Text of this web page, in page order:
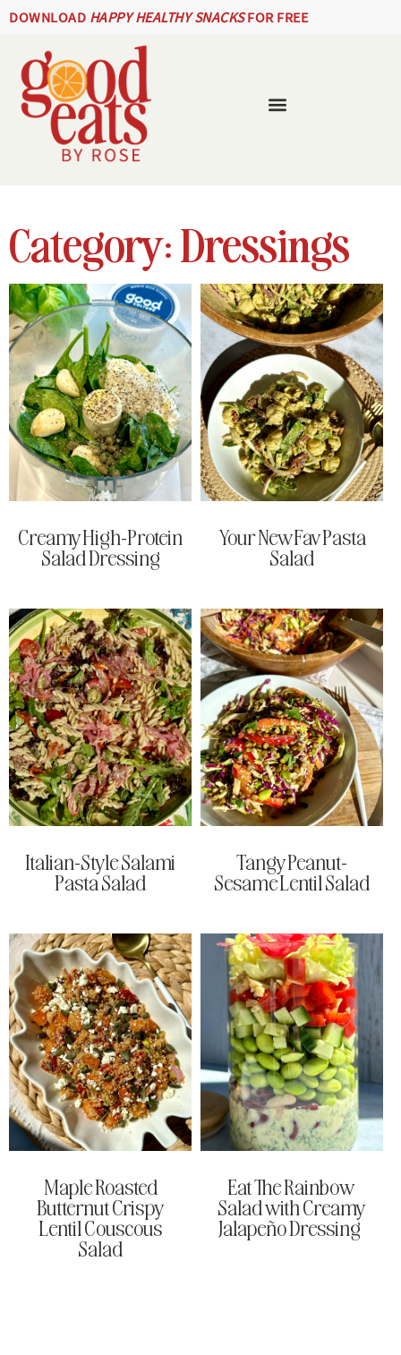
DOWNLOAD HAPPY HEALTHY SNACKSFOR FREE
Category: Dressings
Creamy High-Protein
Salad Dressing
Your New Fav Pasta
Salad
Italian-Style Salami
Pasta Salad
Tangy Peanut-
Sesame Lentil Salad
Maple Roasted
Butternut Crispy
Lentil Couscous
Salad
Eat The Rainbow
Salad with Creamy
Jalapeño Dressing